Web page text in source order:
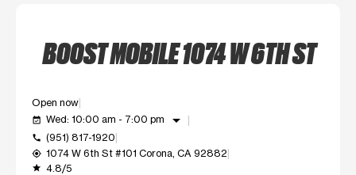
BOOST MOBILE 1074 W 6TH ST
Open now
event_available Wed: 10:00 am - 7:00 pm arrow_drop_down
call (951) 817-1920
my_location 1074 W 6th St #101 Corona, CA 92882
grade 4.8/5